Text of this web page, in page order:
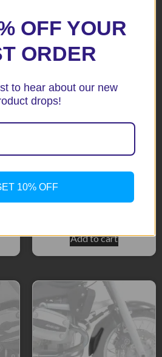
R1200RT Black Fenda
Add to cart
OFF YOUR
ORDER
to hear about our new
drops!
10% OFF